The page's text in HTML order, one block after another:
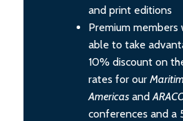
and print editions
Premium members
able to take
10% discount on
rates for our
Americas and
conferences and a